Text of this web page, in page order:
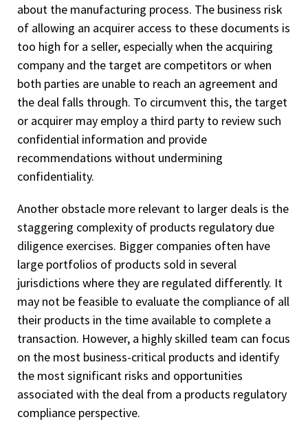
about the manufacturing process. The business risk
of allowing an acquirer access to these documents is
too high for a seller, especially when the acquiring
company and the target are competitors or when
both parties are unable to reach an agreement and
the deal falls through. To circumvent this, the target
or acquirer may employ a third party to review such
confidential information and provide
recommendations without undermining
confidentiality.
Another obstacle more relevant to larger deals is the
staggering complexity of products regulatory due
diligence exercises. Bigger companies often have
large portfolios of products sold in several
jurisdictions where they are regulated differently. It
may not be feasible to evaluate the compliance of all
their products in the time available to complete a
transaction. However, a highly skilled team can focus
on the most business-critical products and identify
the most significant risks and opportunities
associated with the deal from a products regulatory
compliance perspective.